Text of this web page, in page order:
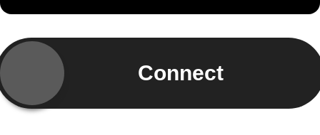
Connect